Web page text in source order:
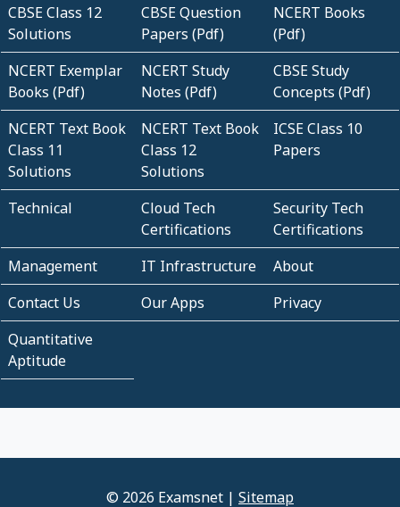
CBSE Class 12
Solutions
CBSE Question
Papers (Pdf)
NCERT Books
(Pdf)
NCERT Exemplar
Books (Pdf)
NCERT Study
Notes (Pdf)
CBSE Study
Concepts (Pdf)
NCERT Text Book
Class 11
Solutions
NCERT Text Book
Class 12
Solutions
ICSE Class 10
Papers
Technical
Cloud Tech
Certifications
Security Tech
Certifications
Management
IT Infrastructure
About
Contact Us
Our Apps
Privacy
Quantitative
Aptitude
© 2026 Examsnet | Sitemap